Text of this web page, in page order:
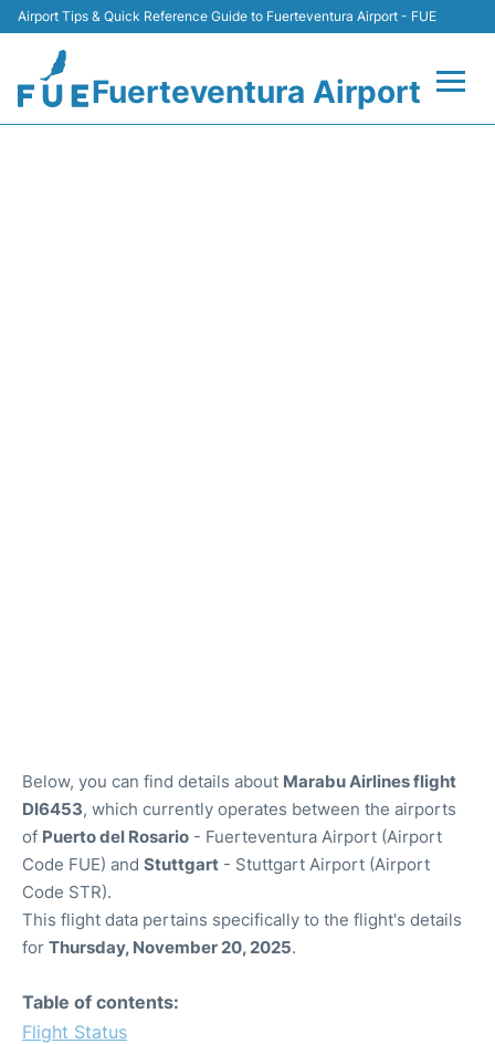
Airport Tips & Quick Reference Guide to Fuerteventura Airport - FUE
Fuerteventura Airport
Below, you can find details about Marabu Airlines flight
DI6453, which currently operates between the airports
of Puerto del Rosario - Fuerteventura Airport (Airport
Code FUE) and Stuttgart - Stuttgart Airport (Airport
Code STR).
This flight data pertains specifically to the flight's details
for Thursday, November 20, 2025.
Table of contents:
Flight Status